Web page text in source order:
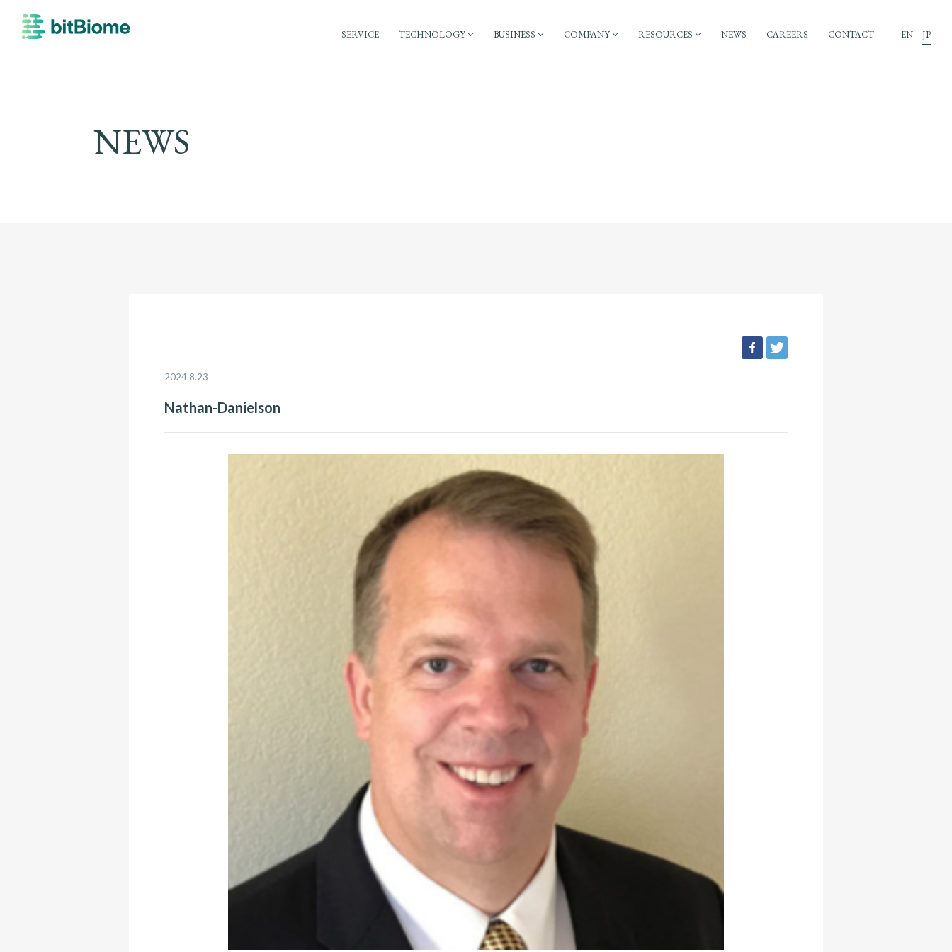
SERVICE TECHNOLOGY BUSINESS COMPANY RESOURCES NEWS CAREERS CONTACT EN JP
NEWS
facebook
2024.8.23
Nathan-Danielson